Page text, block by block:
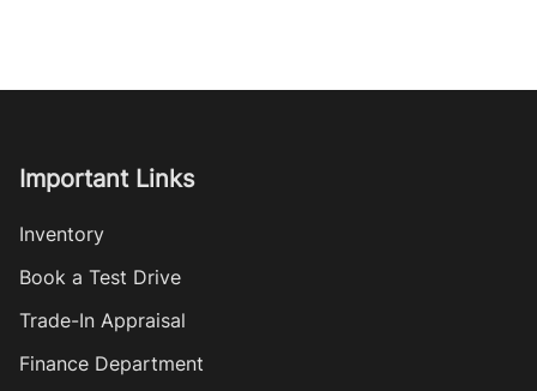
Important Links
Inventory
Book a Test Drive
Trade-In Appraisal
Finance Department